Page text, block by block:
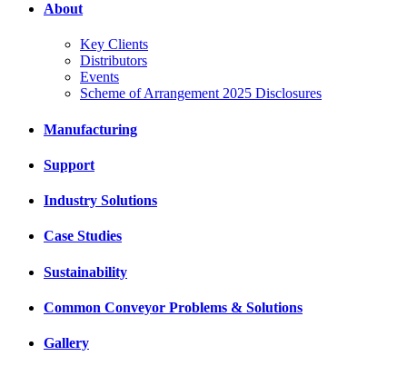
About
Key Clients
Distributors
Events
Scheme of Arrangement 2025 Disclosures
Manufacturing
Support
Industry Solutions
Case Studies
Sustainability
Common Conveyor Problems & Solutions
Gallery